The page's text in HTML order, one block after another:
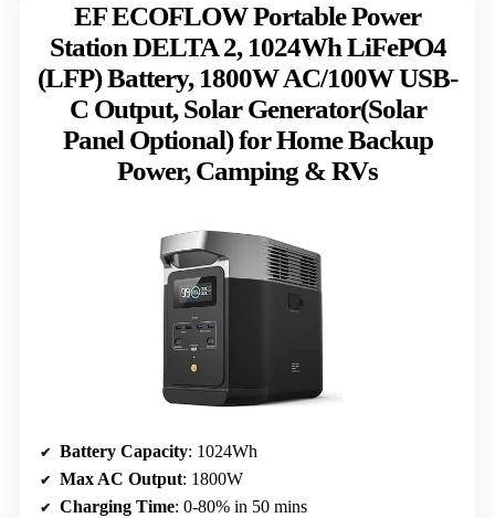
EF ECOFLOW Portable Power
Station DELTA 2, 1024Wh LiFePO4
(LFP) Battery, 1800W AC/100W USB-
C Output, Solar Generator(Solar
Panel Optional) for Home Backup
Power, Camping & RVs
Battery Capacity: 1024Wh
Max AC Output: 1800W
Charging Time: 0-80% in 50 mins